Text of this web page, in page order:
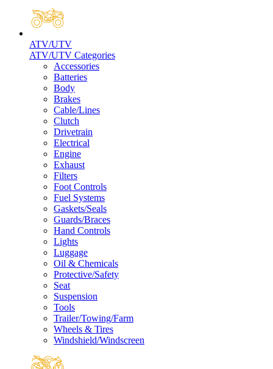
ATV/UTV
ATV/UTV Categories
Accessories
Batteries
Body
Brakes
Cable/Lines
Clutch
Drivetrain
Electrical
Engine
Exhaust
Filters
Foot Controls
Fuel Systems
Gaskets/Seals
Guards/Braces
Hand Controls
Lights
Luggage
Oil & Chemicals
Protective/Safety
Seat
Suspension
Tools
Trailer/Towing/Farm
Wheels & Tires
Windshield/Windscreen